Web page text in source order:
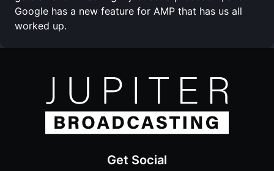
Google has a new feature for AMP that has us all
worked up.
Get Social